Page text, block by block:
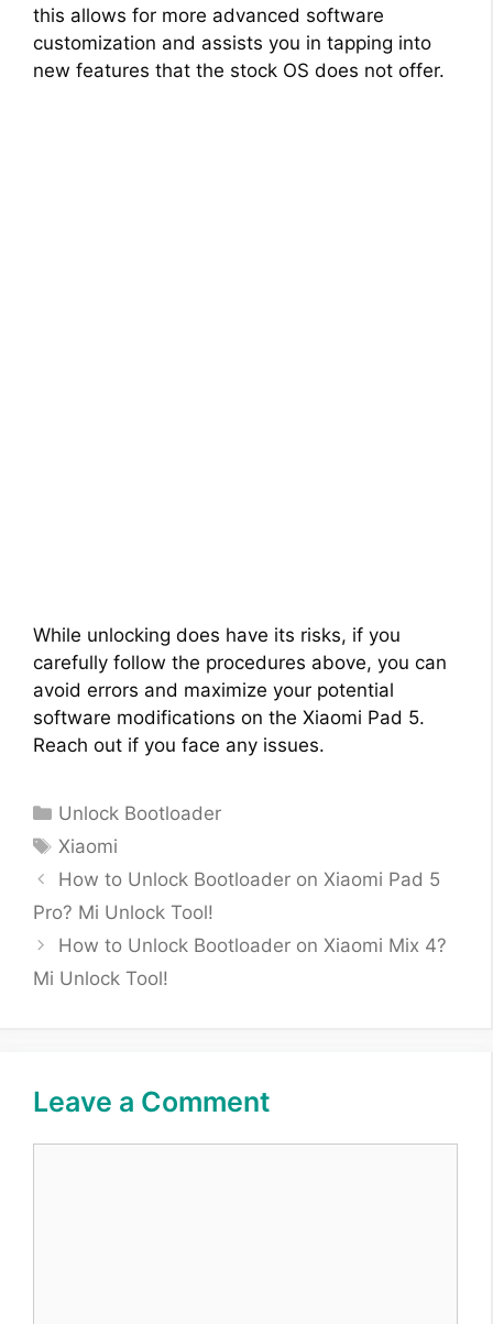
this allows for more advanced software
customization and assists you in tapping into
new features that the stock OS does not offer.
While unlocking does have its risks, if you
carefully follow the procedures above, you can
avoid errors and maximize your potential
software modifications on the Xiaomi Pad 5.
Reach out if you face any issues.
Categories
Unlock Bootloader
Tags
Xiaomi
How to Unlock Bootloader on Xiaomi Pad 5
Pro? Mi Unlock Tool!
How to Unlock Bootloader on Xiaomi Mix 4?
Mi Unlock Tool!
Leave a Comment